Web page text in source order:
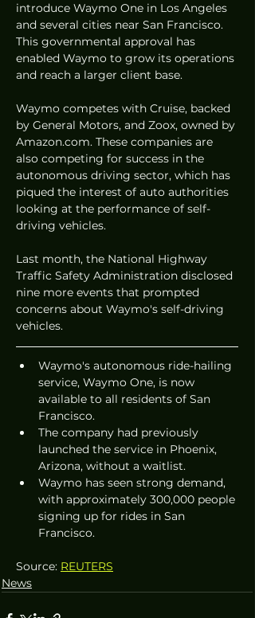
introduce Waymo One in Los Angeles
and several cities near San Francisco.
This governmental approval has
enabled Waymo to grow its operations
and reach a larger client base.
Waymo competes with Cruise, backed
by General Motors, and Zoox, owned by
Amazon.com. These companies are
also competing for success in the
autonomous driving sector, which has
piqued the interest of auto authorities
looking at the performance of self-
driving vehicles.
Last month, the National Highway
Traffic Safety Administration disclosed
nine more events that prompted
concerns about Waymo's self-driving
vehicles.
Waymo's autonomous ride-hailing
service, Waymo One, is now
available to all residents of San
Francisco.
The company had previously
launched the service in Phoenix,
Arizona, without a waitlist.
Waymo has seen strong demand,
with approximately 300,000 people
signing up for rides in San
Francisco.
Source: REUTERS
News